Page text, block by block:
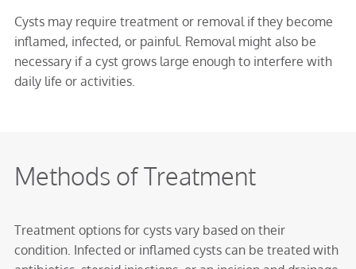
Cysts may require treatment or removal if they become
inflamed, infected, or painful. Removal might also be
necessary if a cyst grows large enough to interfere with
daily life or activities.
Methods of Treatment
Treatment options for cysts vary based on their
condition. Infected or inflamed cysts can be treated with